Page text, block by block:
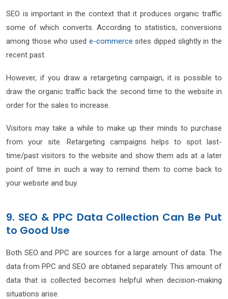
SEO is important in the context that it produces organic traffic
some of which converts. According to statistics, conversions
among those who used e-commerce sites dipped slightly in the
recent past.
However, if you draw a retargeting campaign, it is possible to
draw the organic traffic back the second time to the website in
order for the sales to increase.
Visitors may take a while to make up their minds to purchase
from your site. Retargeting campaigns helps to spot last-
time/past visitors to the website and show them ads at a later
point of time in such a way to remind them to come back to
your website and buy.
9. SEO & PPC Data Collection Can Be Put
to Good Use
Both SEO and PPC are sources for a large amount of data. The
data from PPC and SEO are obtained separately. This amount of
data that is collected becomes helpful when decision-making
situations arise.